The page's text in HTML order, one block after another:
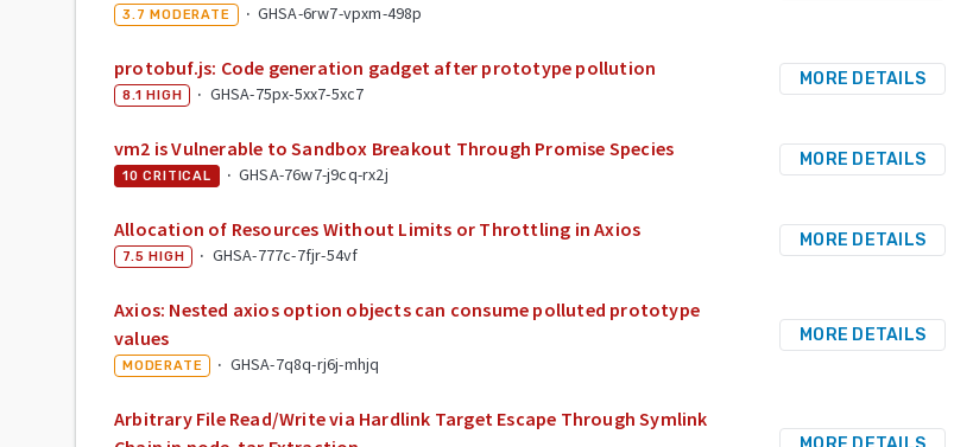
3.7 MODERATE · GHSA-6rw7-vpxm-498p
protobuf.js: Code generation gadget after prototype pollution
8.1 HIGH · GHSA-75px-5xx7-5xc7
MORE DETAILS
vm2 is Vulnerable to Sandbox Breakout Through Promise Species
10 CRITICAL · GHSA-76w7-j9cq-rx2j
MORE DETAILS
Allocation of Resources Without Limits or Throttling in Axios
7.5 HIGH · GHSA-777c-7fjr-54vf
MORE DETAILS
Axios: Nested axios option objects can consume polluted prototype
values
MODERATE · GHSA-7q8q-rj6j-mhjq
MORE DETAILS
Arbitrary File Read/Write via Hardlink Target Escape Through Symlink